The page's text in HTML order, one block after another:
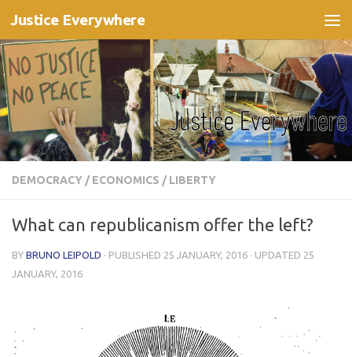
Skip to content
Justice Everywhere
DEMOCRACY / ECONOMICS / LIBERTY
What can republicanism offer the left?
BY BRUNO LEIPOLD · PUBLISHED 25 JANUARY, 2016 · UPDATED 25
JANUARY, 2016